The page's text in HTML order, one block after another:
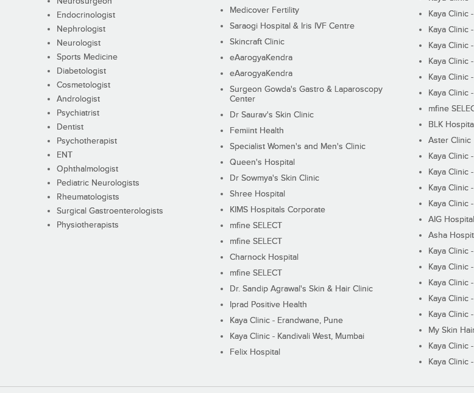
Endocrinologist
Nephrologist
Neurologist
Sports Medicine
Diabetologist
Cosmetologist
Andrologist
Psychiatrist
Dentist
Psychotherapist
ENT
Ophthalmologist
Pediatric Neurologists
Rheumatologists
Surgical Gastroenterologists
Physiotherapists
Medicover Fertility
Saraogi Hospital & Iris IVF Centre
Skincraft Clinic
eAarogyaKendra
eAarogyaKendra
Surgeon Gowda's Gastro & Laparoscopy
Center
Dr Saurav's Skin Clinic
Femiint Health
Specialist Women's and Men's Clinic
Queen's Hospital
Dr Sowmya's Skin Clinic
Shree Hospital
KIMS Hospitals Corporate
mfine SELECT
mfine SELECT
Charnock Hospital
mfine SELECT
Dr. Sandip Agrawal's Skin & Hair Clinic
Iprad Positive Health
Kaya Clinic - Erandwane, Pune
Kaya Clinic - Kandivali West, Mumbai
Felix Hospital
Kaya Clinic
Kaya Clinic
Kaya Clinic
Kaya Clinic
Kaya Clinic
Kaya Clinic
mfine
BLK Hospital
Aster Clinic
Kaya Clinic
Kaya Clinic
Kaya Clinic
Kaya Clinic
AIG
Asha
Kaya Clinic
Kaya Clinic
Kaya Clinic
Kaya Clinic
Kaya Clinic
My Skin
Kaya Clinic
Kaya Clinic